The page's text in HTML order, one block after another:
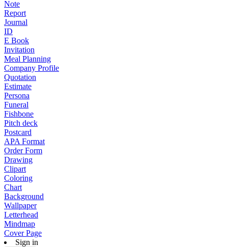
Note
Report
Journal
ID
E Book
Invitation
Meal Planning
Company Profile
Quotation
Estimate
Persona
Funeral
Fishbone
Pitch deck
Postcard
APA Format
Order Form
Drawing
Clipart
Coloring
Chart
Background
Wallpaper
Letterhead
Mindmap
Cover Page
Sign in